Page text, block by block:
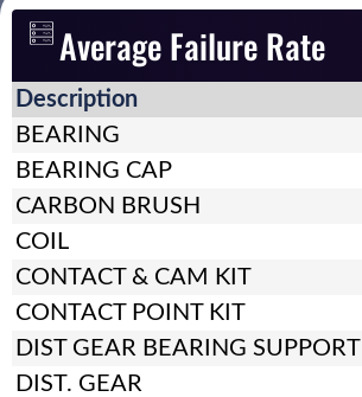
Average Failure Rate
Description
BEARING
BEARING CAP
CARBON BRUSH
COIL
CONTACT & CAM KIT
CONTACT POINT KIT
DIST GEAR BEARING SUPPORT
DIST. GEAR